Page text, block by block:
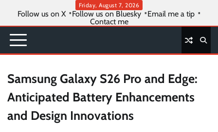
content
Friday, August 7, 2026
Follow us on X Follow us on Bluesky
Email me a tip
Contact me
Samsung Galaxy S26 Pro and Edge:
Anticipated Battery Enhancements
and Design Innovations